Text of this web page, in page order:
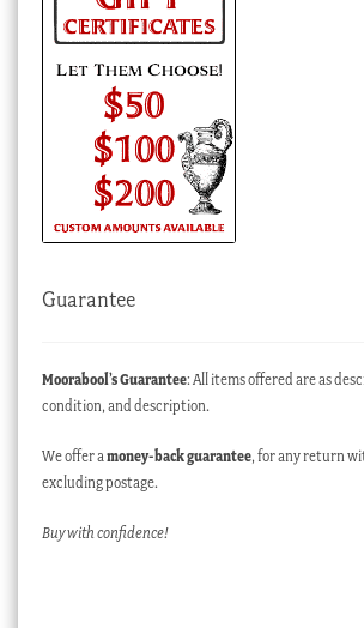
Guarantee
Moorabool’s Guarantee: All items offered are as
condition, and description.
We offer a money-back guarantee, for any return
excluding postage.
Buy with confidence!